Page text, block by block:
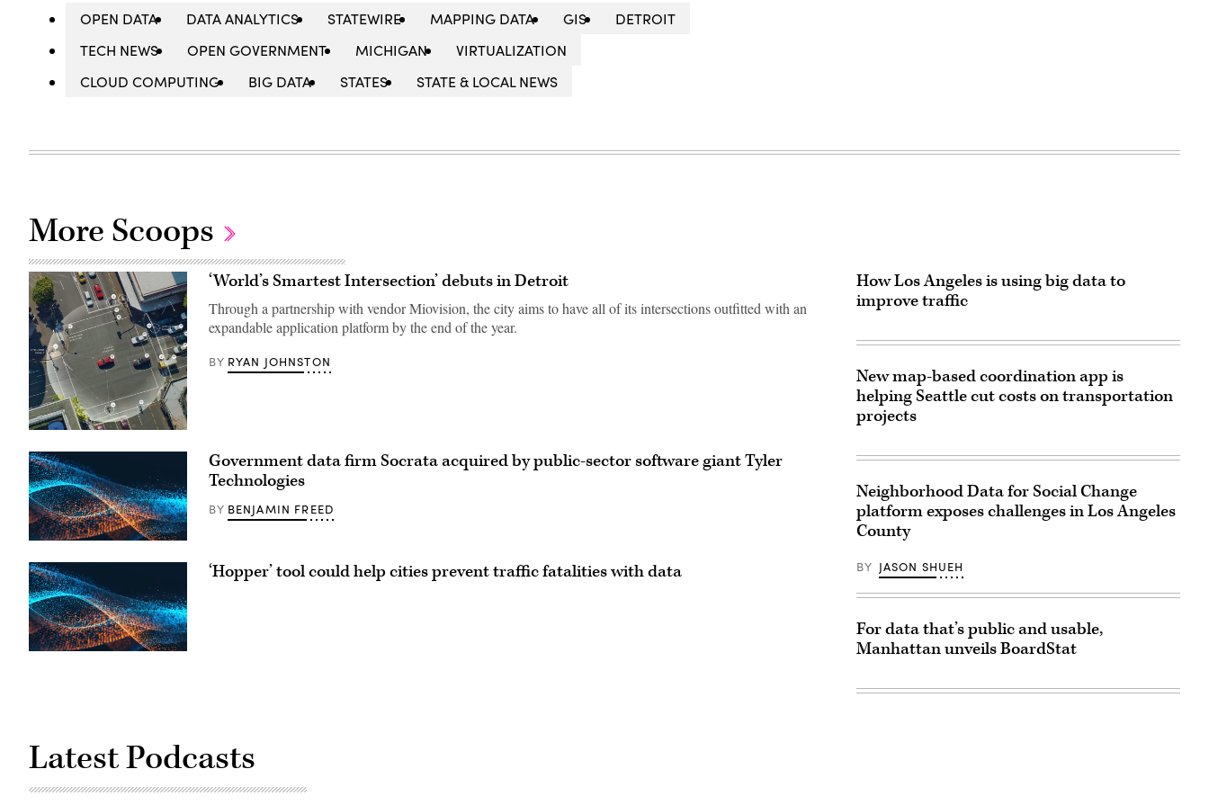
OPEN DATA DATA ANALYTICS STATEWIRE MAPPING DATA GIS
DETROIT
TECH NEWS
OPEN GOVERNMENT MICHIGAN
VIRTUALIZATION
CLOUD COMPUTING
BIG DATA STATES STATE & LOCAL NEWS
More Scoops
‘World’s Smartest Intersection’ debuts in Detroit
Through a partnership with vendor Miovision, the city aims to have all of its intersections outfitted with an
expandable application platform by the end of the year.
BY RYAN JOHNSTON
Government data firm Socrata acquired by public-sector software giant Tyler
Technologies
BY BENJAMIN FREED
‘Hopper’ tool could help cities prevent traffic fatalities with data
How Los Angeles is using big data to
improve traffic
New map-based coordination app is
helping Seattle cut costs on transportation
projects
Neighborhood Data for Social Change
platform exposes challenges in Los Angeles
County
BY JASON SHUEH
For data that’s public and usable,
Manhattan unveils BoardStat
Latest Podcasts